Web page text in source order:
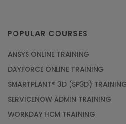
POPULAR COURSES
ANSYS ONLINE TRAINING
DAYFORCE ONLINE TRAINING
SMARTPLANT® 3D (SP3D) TRAINING
SERVICENOW ADMIN TRAINING
WORKDAY HCM TRAINING